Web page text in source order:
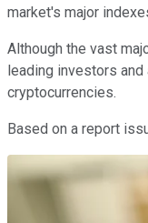
market's major
Although the vast
leading investors
cryptocurrencies.
Based on a report